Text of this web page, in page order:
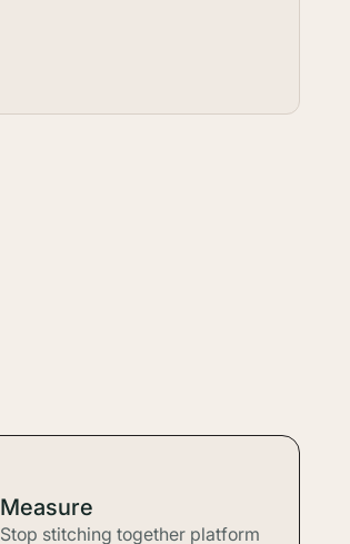
Measure
Stop stitching together platform